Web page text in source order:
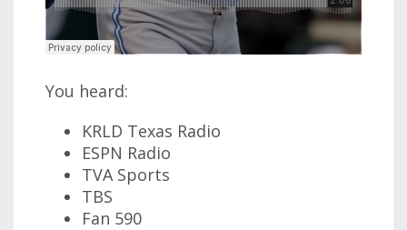
You heard:
KRLD Texas Radio
ESPN Radio
TVA Sports
TBS
Fan 590